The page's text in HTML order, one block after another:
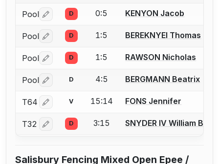
Pool Log in or create an account to report a bout
D 0:5 KENYON Jacob
Pool Log in or create an account to report a bout
D 1:5 BEREKNYEI Thomas
Pool Log in or create an account to report a bout
D 1:5 RAWSON Nicholas
Pool Log in or create an account to report a bout
D 4:5 BERGMANN Beatrix
T64 Log in or create an account to report a bout
V 15:14 FONS Jennifer
T32 Log in or create an account to report a bout
D 3:15 SNYDER IV William B.
Salisbury Fencing Mixed Open Epee /